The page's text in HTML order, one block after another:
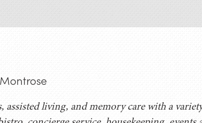
living, and memory care with a